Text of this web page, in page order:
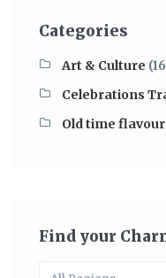
Categories
Art & Culture
Celebrations
Old time
Find your